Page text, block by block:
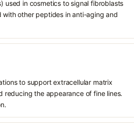
used in cosmetics to signal fibroblasts
other peptides in anti-aging and
to support extracellular matrix
reducing the appearance of fine lines.